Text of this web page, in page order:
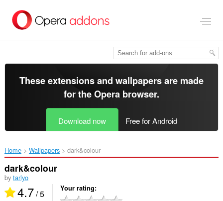
main
These extensions and wallpapers are made
for theOpera browser.
Download now Free for Android
Home Wallpapers dark&colour‎
dark&colour
by tarlyo
4.7/ 5 Your rating